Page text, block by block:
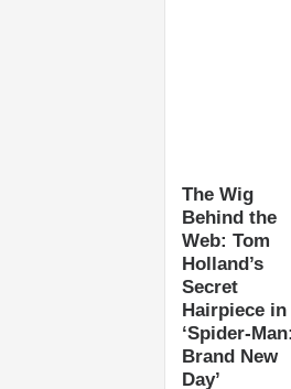
The Wig
Behind the
Web: Tom
Holland’s
Secret
Hairpiece in
‘Spider-Man:
Brand New
Day’